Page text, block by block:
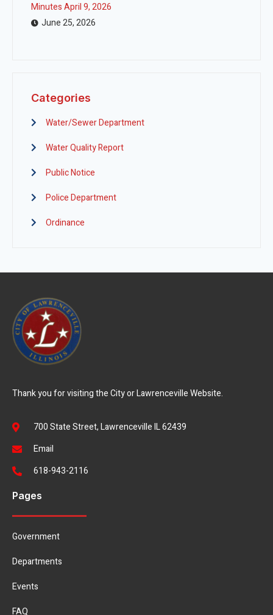
Minutes April 9, 2026
June 25, 2026
Categories
Water/Sewer Department
Water Quality Report
Public Notice
Police Department
Ordinance
Thank you for visiting the City or Lawrenceville Website.
700 State Street, Lawrenceville IL 62439
Email
618-943-2116
Pages
Government
Departments
Events
FAQ